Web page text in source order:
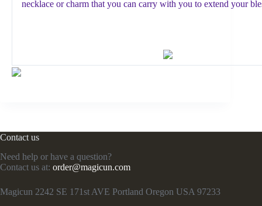
necklace or charm that you can carry with you to extend your
Contact us
Need help or have a question?
Contact us at: order@magicun.com
Magicun 2242 SE 171st AVE Portland Oregon USA 97233